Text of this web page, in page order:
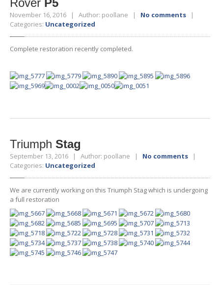
Rover P5
November 16, 2016 | Author: poollane | No comments |
Categories: Uncategorized
Complete restoration recently completed.
Triumph Stag
September 13, 2016 | Author: poollane | No comments |
Categories: Uncategorized
We are currently working on this Triumph Stag which is undergoing
a full restoration